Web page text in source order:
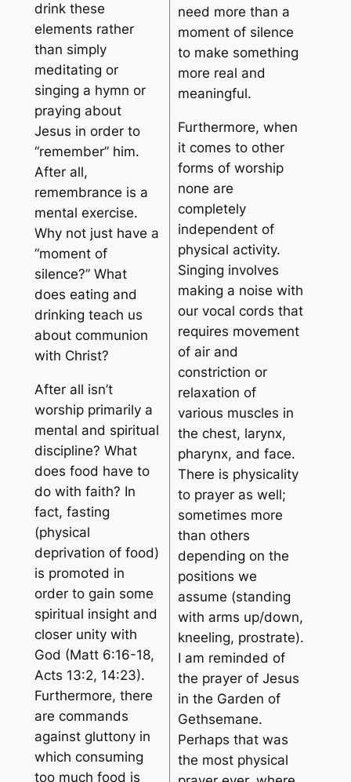
drink these
elements rather
than simply
meditating or
singing a hymn or
praying about
Jesus in order to
“remember” him.
After all,
remembrance is a
mental exercise.
Why not just have a
“moment of
silence?” What
does eating and
drinking teach us
about communion
with Christ?
After all isn’t
worship primarily a
mental and spiritual
discipline? What
does food have to
do with faith? In
fact, fasting
(physical
deprivation of food)
is promoted in
order to gain some
spiritual insight and
closer unity with
God (Matt 6:16-18,
Acts 13:2, 14:23).
Furthermore, there
are commands
against gluttony in
which consuming
too much food is
need more than a
moment of silence
to make something
more real and
meaningful.
Furthermore, when
it comes to other
forms of worship
none are
completely
independent of
physical activity.
Singing involves
making a noise with
our vocal cords that
requires movement
of air and
constriction or
relaxation of
various muscles in
the chest, larynx,
pharynx, and face.
There is physicality
to prayer as well;
sometimes more
than others
depending on the
positions we
assume (standing
with arms up/down,
kneeling, prostrate).
I am reminded of
the prayer of Jesus
in the Garden of
Gethsemane.
Perhaps that was
the most physical